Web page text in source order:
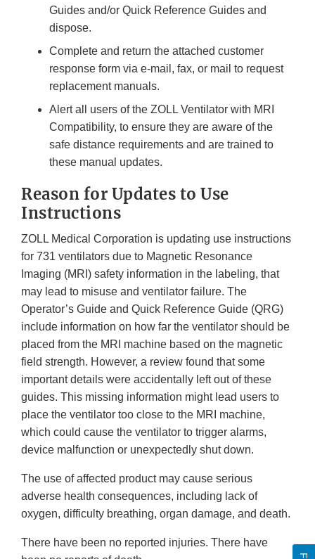
Guides and/or Quick Reference Guides and
dispose.
Complete and return the attached customer
response form via e-mail, fax, or mail to request
replacement manuals.
Alert all users of the ZOLL Ventilator with MRI
Compatibility, to ensure they are aware of the
safe distance requirements and are trained to
these manual updates.
Reason for Updates to Use
Instructions
ZOLL Medical Corporation is updating use instructions
for 731 ventilators due to Magnetic Resonance
Imaging (MRI) safety information in the labeling, that
may lead to misuse and ventilator failure. The
Operator’s Guide and Quick Reference Guide (QRG)
include information on how far the ventilator should be
placed from the MRI machine based on the magnetic
field strength. However, a review found that some
important details were accidentally left out of these
guides. This missing information might lead users to
place the ventilator too close to the MRI machine,
which could cause the ventilator to trigger alarms,
device malfunction or unexpectedly shut down.
The use of affected product may cause serious
adverse health consequences, including lack of
oxygen, difficulty breathing, organ damage, and death.
There have been no reported injuries. There have